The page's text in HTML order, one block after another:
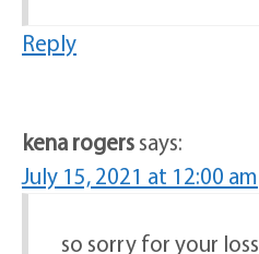
Reply
kena rogerssays:
July 15, 2021 at 12:00 am
so sorry for your loss